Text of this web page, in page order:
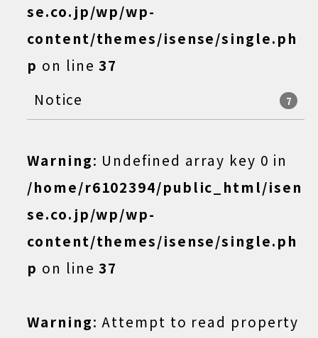
se.co.jp/wp/wp-
content/themes/isense/single.ph
p on line37
Notice
7
Warning: Undefined array key 0 in
/home/r6102394/public_html/isen
se.co.jp/wp/wp-
content/themes/isense/single.ph
p on line37
Warning: Attempt to read property